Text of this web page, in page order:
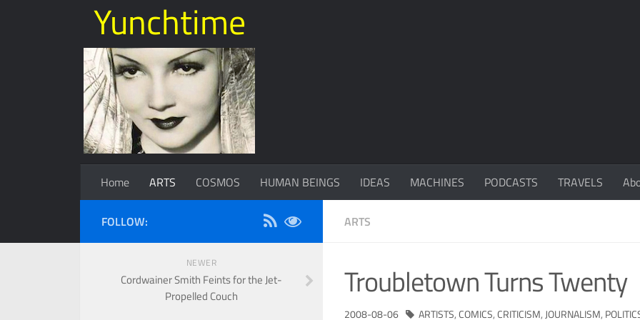
Yunchtime
Home ARTS COSMOS HUMAN BEINGS IDEAS MACHINES PODCASTS TRAVELS
ARTS
Troubletown Turns Twenty
2008-08-06 ARTISTS,COMICS,CRITICISM, JOURNALISM,
FOLLOW:
NEWER
Cordwainer Smith Feints for the Jet-
Propelled Couch